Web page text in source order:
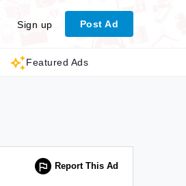
Sign up Post Ad
Featured Ads
Report This Ad